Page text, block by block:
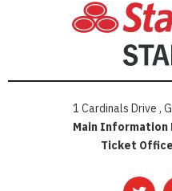
1 Cardinals Drive ,
Main Information
Ticket